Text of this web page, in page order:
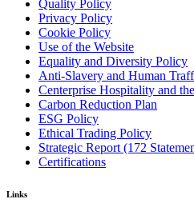
Quality Policy
Privacy Policy
Cookie Policy
Use of the Website
Equality and Diversity Policy
Anti-Slavery and Human
Centerprise Hospitality and
Carbon Reduction Plan
ESG Policy
Ethical Trading Policy
Strategic Report (172
Certifications
Links